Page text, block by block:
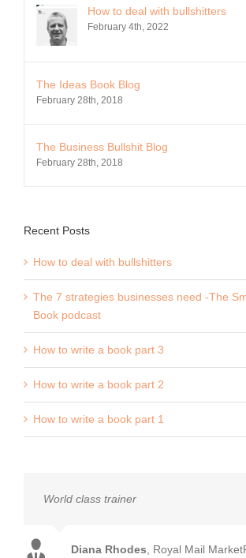
How to deal with bullshitters
February 4th, 2022
The Ideas Book Blog
February 28th, 2018
The Business Bullshit Blog
February 28th, 2018
Recent Posts
How to deal with bullshitters
The 7 strategies businesses need -The
Book podcast
How to write a book part 3
How to write a book part 2
How to write a book part 1
World class trainer
Diana Rhodes
Royal Mail
Mark Earls Auther - Herd and I'll